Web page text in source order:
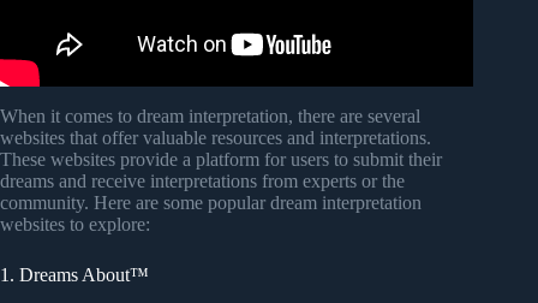
When it comes to dream interpretation, there are several
websites that offer valuable resources and interpretations.
These websites provide a platform for users to submit their
dreams and receive interpretations from experts or the
community. Here are some popular dream interpretation
websites to explore:
1. Dreams About™